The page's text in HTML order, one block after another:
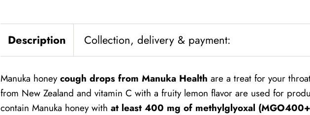
Description Collection, delivery & payment:
Manuka honeycough drops from Manuka Health are a treat for your
from New Zealand and vitamin C with a fruity lemon flavor are used for
contain Manuka honey with at least 400 mg of methylglyoxal